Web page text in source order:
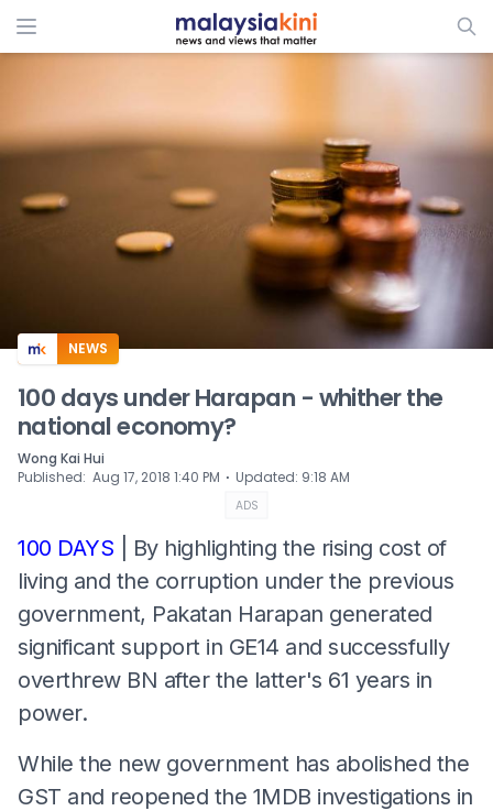
ADS
NEWS
100 days under Harapan - whither the
national economy?
Wong Kai Hui
Published: Aug 17, 2018 1:40 PM ⋅ Updated: 9:18 AM
ADS
100 DAYS | By highlighting the rising cost of
living and the corruption under the previous
government, Pakatan Harapan generated
significant support in GE14 and successfully
overthrew BN after the latter's 61 years in
power.
While the new government has abolished the
GST and reopened the 1MDB investigations in